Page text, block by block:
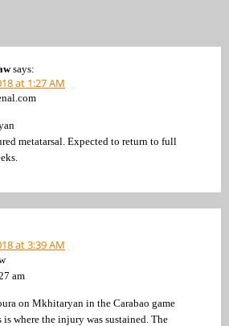
says:
at 1:27 AM
metatarsal. Expected to return to full
at 3:39 AM
am
on Mkhitaryan in the Carabao game
is where the injury was sustained. The